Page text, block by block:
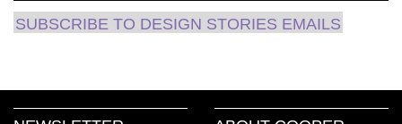
SUBSCRIBE TO DESIGN STORIES EMAILS